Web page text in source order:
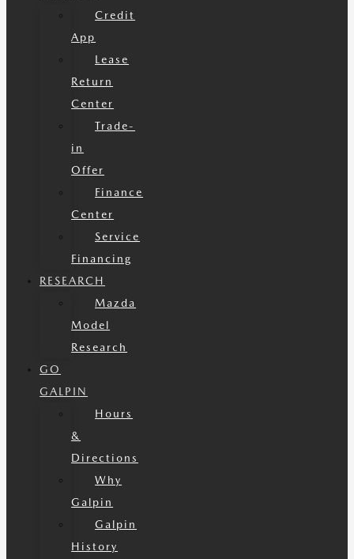
Credit
App
Lease
Return
Center
Trade-
in
Offer
Finance
Center
Service
Financing
RESEARCH
Mazda
Model
Research
GO
GALPIN
Hours
&
Directions
Why
Galpin
Galpin
History